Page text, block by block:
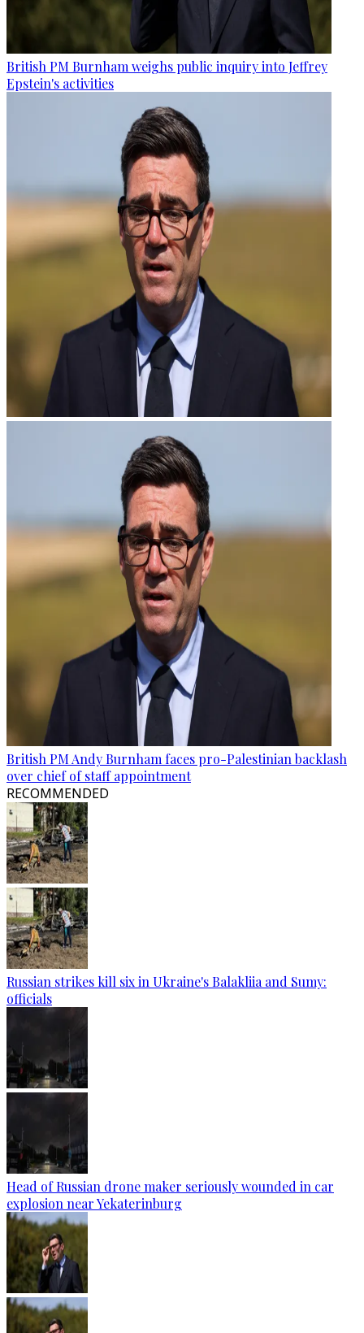
British PM Burnham weighs public inquiry into Jeffrey
Epstein's activities
British PM Andy Burnham faces pro-Palestinian backlash
over chief of staff appointment
RECOMMENDED
Russian strikes kill six in Ukraine's Balakliia and Sumy:
officials
Head of Russian drone maker seriously wounded in car
explosion near Yekaterinburg